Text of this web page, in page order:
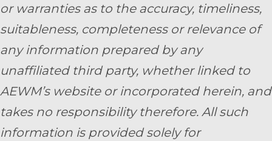
or warranties as to the accuracy, timeliness,
suitableness, completeness or relevance of
any information prepared by any
unaffiliated third party, whether linked to
AEWM’s website or incorporated herein, and
takes no responsibility therefore. All such
information is provided solely for